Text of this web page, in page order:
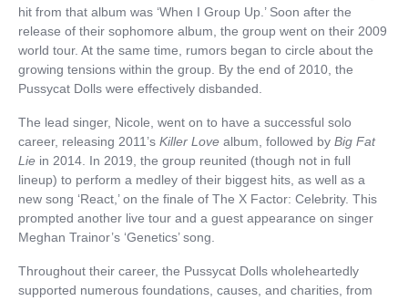
hit from that album was ‘When I Group Up.’ Soon after the
release of their sophomore album, the group went on their 2009
world tour. At the same time, rumors began to circle about the
growing tensions within the group. By the end of 2010, the
Pussycat Dolls were effectively disbanded.
The lead singer, Nicole, went on to have a successful solo
career, releasing 2011’s Killer Love album, followed by Big Fat
Lie in 2014. In 2019, the group reunited (though not in full
lineup) to perform a medley of their biggest hits, as well as a
new song ‘React,’ on the finale of The X Factor: Celebrity. This
prompted another live tour and a guest appearance on singer
Meghan Trainor’s ‘Genetics’ song.
Throughout their career, the Pussycat Dolls wholeheartedly
supported numerous foundations, causes, and charities, from